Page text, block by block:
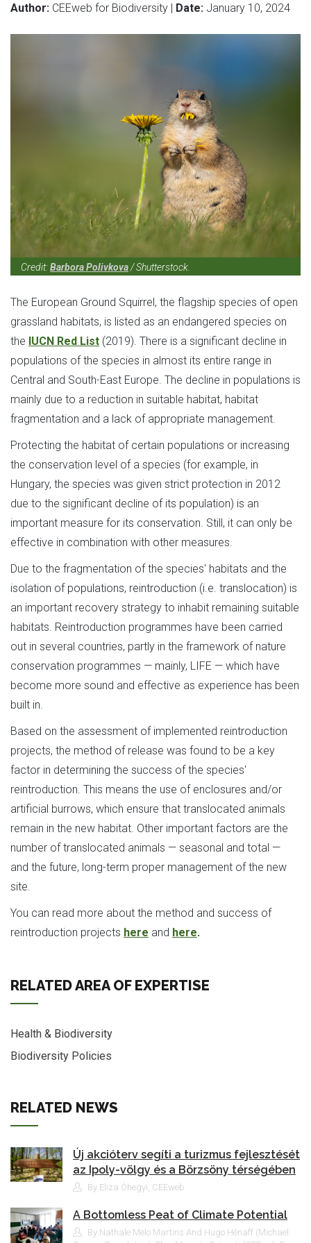
Author: CEEweb for Biodiversity | Date: January 10, 2024
Credit:Barbora Polivkova/ Shutterstock.
The European Ground Squirrel, the flagship species of open
grassland habitats, is listed as an endangered species on
the IUCN Red List (2019). There is a significant decline in
populations of the species in almost its entire range in
Central and South-East Europe. The decline in populations is
mainly due to a reduction in suitable habitat, habitat
fragmentation and a lack of appropriate management.
Protecting the habitat of certain populations or increasing
the conservation level of a species (for example, in
Hungary, the species was given strict protection in 2012
due to the significant decline of its population) is an
important measure for its conservation. Still, it can only be
effective in combination with other measures.
Due to the fragmentation of the species' habitats and the
isolation of populations, reintroduction (i.e. translocation) is
an important recovery strategy to inhabit remaining suitable
habitats. Reintroduction programmes have been carried
out in several countries, partly in the framework of nature
conservation programmes — mainly, LIFE — which have
become more sound and effective as experience has been
built in.
Based on the assessment of implemented reintroduction
projects, the method of release was found to be a key
factor in determining the success of the species'
reintroduction. This means the use of enclosures and/or
artificial burrows, which ensure that translocated animals
remain in the new habitat. Other important factors are the
number of translocated animals — seasonal and total —
and the future, long-term proper management of the new
site.
You can read more about the method and success of
reintroduction projects here and here.
RELATED AREA OF EXPERTISE
Health & Biodiversity
Biodiversity Policies
RELATED NEWS
Új akcióterv segíti a turizmus fejlesztését
az Ipoly-völgy és a Börzsöny térségében
By Eliza Óhegyi, CEEweb
A Bottomless Peat of Climate Potential
By Nathale Melo Martins And Hugo Hénaff (Michael